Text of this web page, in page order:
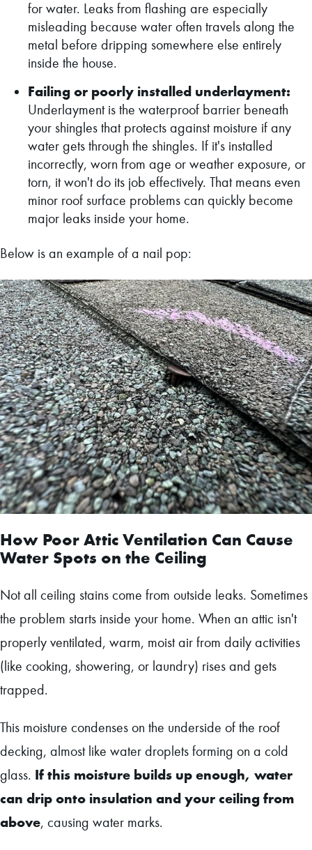
for water. Leaks from flashing are especially
misleading because water often travels along the
metal before dripping somewhere else entirely
inside the house.
Failing or poorly installed underlayment:
Underlayment is the waterproof barrier beneath
your shingles that protects against moisture if any
water gets through the shingles. If it's installed
incorrectly, worn from age or weather exposure, or
torn, it won't do its job effectively. That means even
minor roof surface problems can quickly become
major leaks inside your home.
Below is an example of a nail pop:
How Poor Attic Ventilation Can Cause
Water Spots on the Ceiling
Not all ceiling stains come from outside leaks. Sometimes
the problem starts inside your home. When an attic isn't
properly ventilated, warm, moist air from daily activities
(like cooking, showering, or laundry) rises and gets
trapped.
This moisture condenses on the underside of the roof
decking, almost like water droplets forming on a cold
glass. If this moisture builds up enough, water
can drip onto insulation and your ceiling from
above, causing water marks.